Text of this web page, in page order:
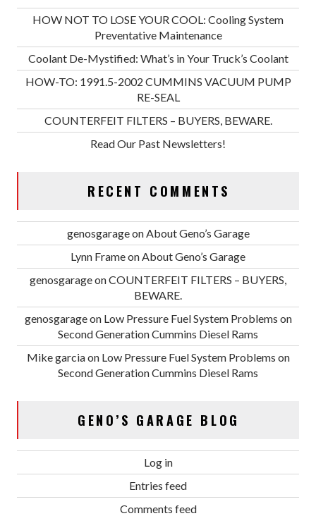
HOW NOT TO LOSE YOUR COOL: Cooling System
Preventative Maintenance
Coolant De-Mystified: What’s in Your Truck’s Coolant
HOW-TO: 1991.5-2002 CUMMINS VACUUM PUMP
RE-SEAL
COUNTERFEIT FILTERS – BUYERS, BEWARE.
Read Our Past Newsletters!
RECENT COMMENTS
genosgarageon About Geno’s Garage
Lynn Frameon About Geno’s Garage
genosgarageonCOUNTERFEIT FILTERS – BUYERS,
BEWARE.
genosgarageon Low Pressure Fuel System Problems on
Second Generation Cummins Diesel Rams
Mike garciaon Low Pressure Fuel System Problems on
Second Generation Cummins Diesel Rams
GENO’S GARAGE BLOG
Log in
Entries feed
Comments feed